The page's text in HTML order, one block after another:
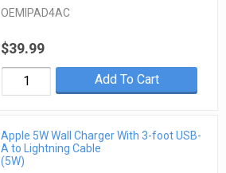
OEMIPAD4AC
$39.99
Add To Cart
Apple 5W Wall Charger With 3-foot USB-
A to Lightning Cable
(5W)